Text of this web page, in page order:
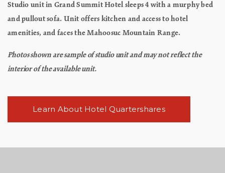
Studio unit in Grand Summit Hotel sleeps 4 with a murphy bed
and pullout sofa. Unit offers kitchen and access to hotel
amenities, and faces the Mahoosuc Mountain Range.
Photos shown are sample of studio unit and may not reflect the
interior of the available unit.
Learn About Hotel Quartershares